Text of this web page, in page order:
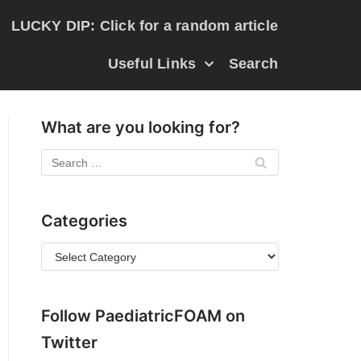
LUCKY DIP: Click for a random article
Useful Links Search
What are you looking for?
Categories
Follow PaediatricFOAM on
Twitter